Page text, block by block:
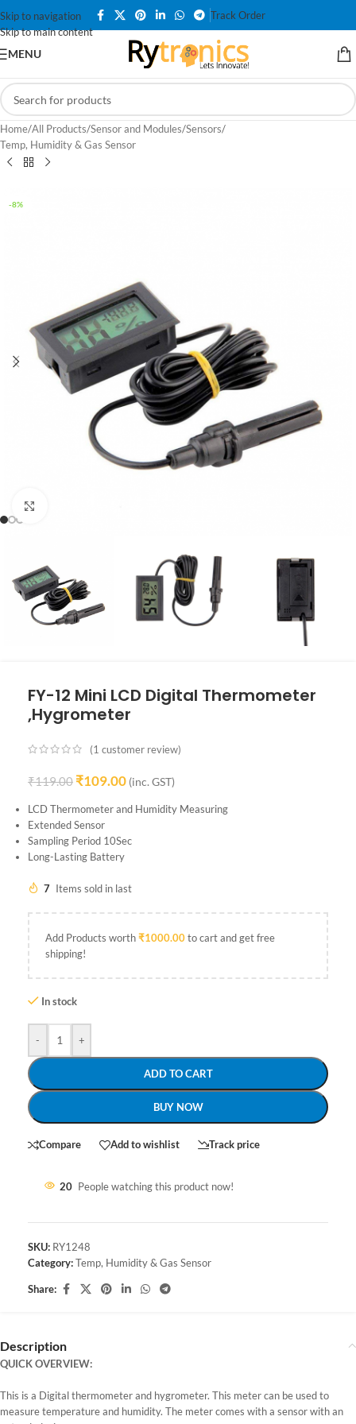
Skip to navigation
Skip to main content
Track Order
MENU
Home/All Products/Sensor and Modules/Sensors/
Temp, Humidity & Gas Sensor
-8%
FY-12 Mini LCD Digital Thermometer
,Hygrometer
(1 customer review)
₹119.00 ₹109.00 (inc. GST)
LCD Thermometer and Humidity Measuring
Extended Sensor
Sampling Period 10Sec
Long-Lasting Battery
7 Items sold in last
Add Products worth₹1000.00to cart and get free
shipping!
In stock
- +
ADD TO CART
BUY NOW
Compare Add to wishlist Track price
20 People watching this product now!
SKU: RY1248
Category:Temp, Humidity & Gas Sensor
Share:
Description
QUICK OVERVIEW:
This is a Digital thermometer and hygrometer. This meter can be used to
measure temperature and humidity. The meter comes with a sensor with an